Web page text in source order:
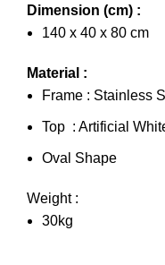
Dimension (cm) :
140 x 40 x 80 cm
Material :
Frame : Stainless
Top : Artificial
Oval Shape
Weight :
30kg